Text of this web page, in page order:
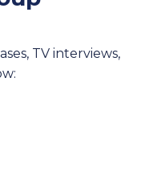
TV interviews,